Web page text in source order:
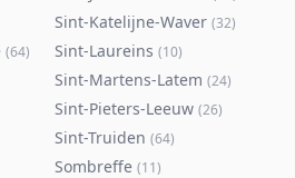
Sint-Katelijne-Waver (32)
(64) Sint-Laureins (10)
Sint-Martens-Latem (24)
Sint-Pieters-Leeuw (26)
Sint-Truiden (64)
Sombreffe (11)